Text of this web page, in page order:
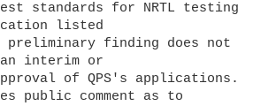
standards for NRTL testing
listed
preliminary finding does not
interim or
of QPS's applications.
public comment as to